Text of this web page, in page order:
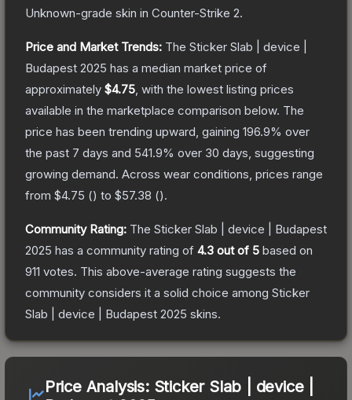
Unknown-grade skin in Counter-Strike 2.
Price and Market Trends: The Sticker Slab | device |
Budapest 2025 has a median market price of
approximately $4.75 , with the lowest listing prices
available in the marketplace comparison below. The
price has been trending upward, gaining 196.9% over
the past 7 days and 541.9% over 30 days, suggesting
growing demand. Across wear conditions, prices range
from $4.75 () to $57.38 ().
Community Rating: The Sticker Slab | device | Budapest
2025 has a community rating of 4.3 out of 5 based on
911 votes. This above-average rating suggests the
community considers it a solid choice among Sticker
Slab | device | Budapest 2025 skins.
Price Analysis: Sticker Slab | device |